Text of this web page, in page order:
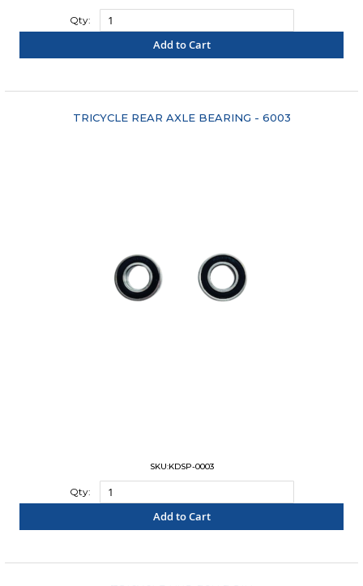
Qty:
Add to Cart
TRICYCLE REAR AXLE BEARING - 6003
SKU:KDSP-0003
Qty:
Add to Cart